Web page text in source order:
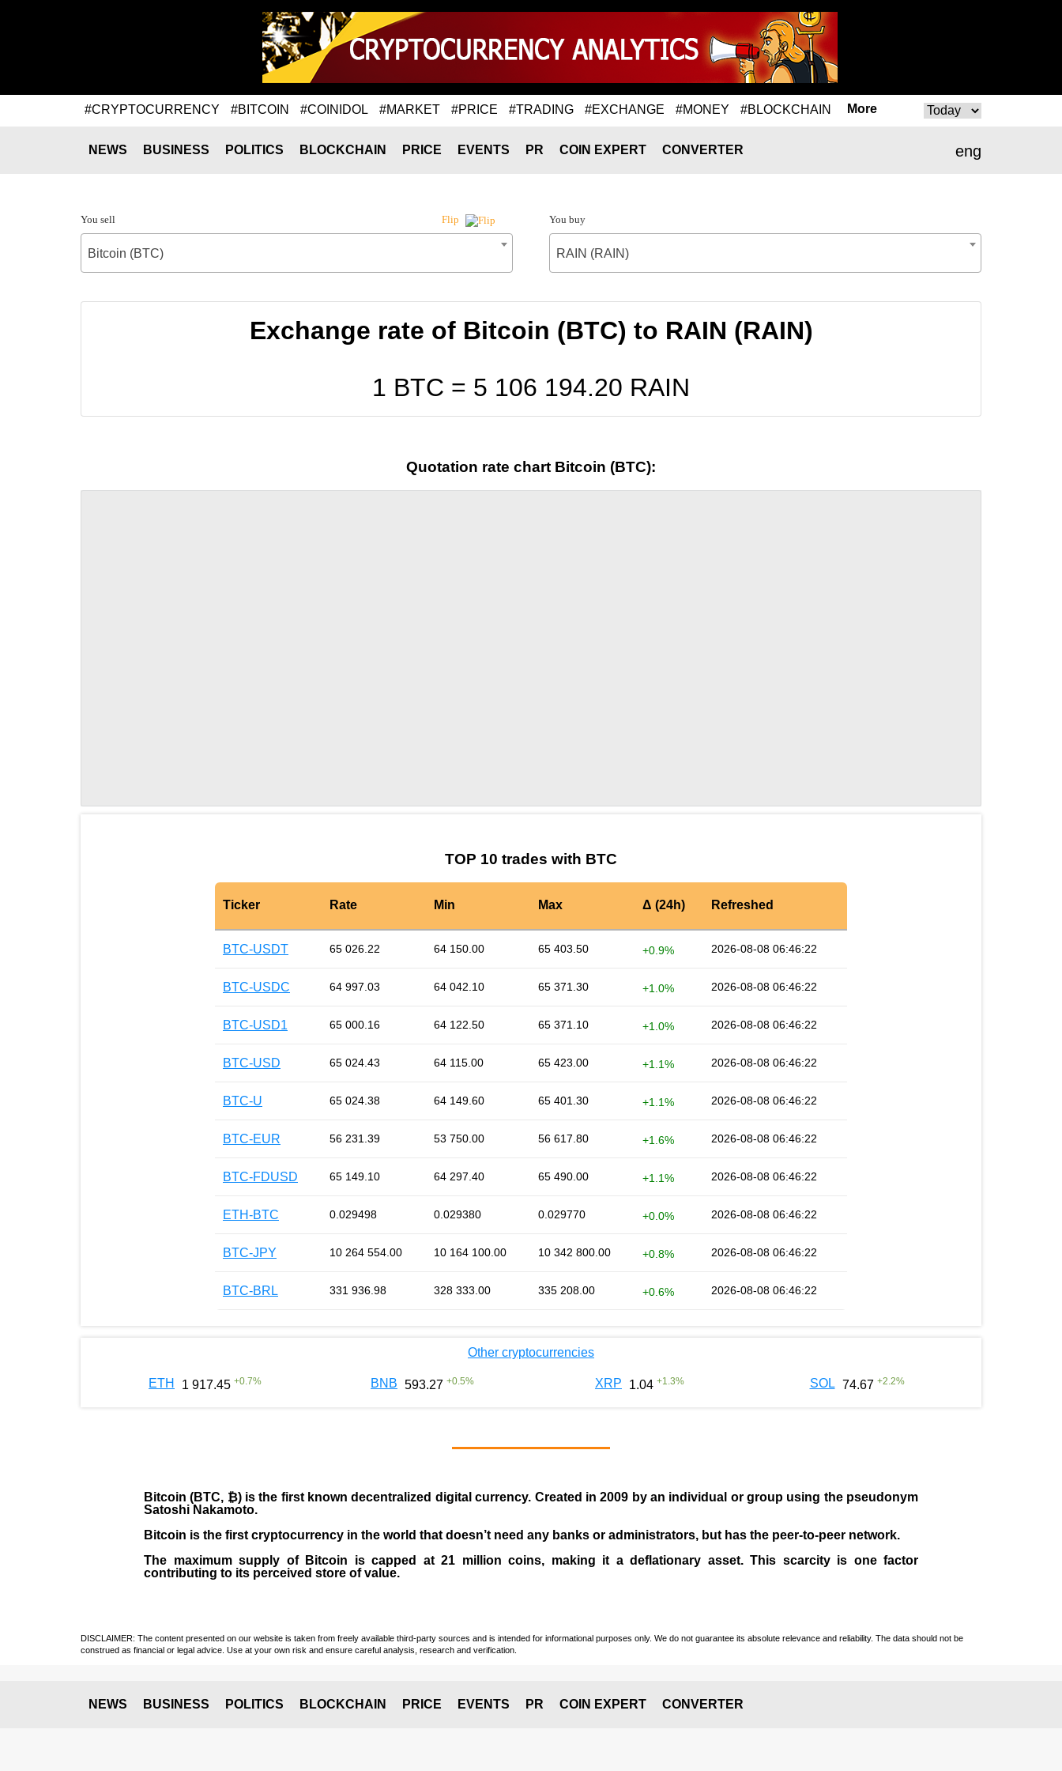
#CRYPTOCURRENCY #BITCOIN #COINIDOL #MARKET #PRICE #TRADING #EXCHANGE #MONEY #BLOCKCHAIN More
eng
NEWS BUSINESS POLITICS BLOCKCHAIN PRICE EVENTS PR COIN EXPERT CONVERTER
You sell Flip
Bitcoin (BTC)
You buy
RAIN (RAIN)
Exchange rate of Bitcoin (BTC) to RAIN (RAIN)
1 BTC = 5 106 194.20 RAIN
Quotation rate chart Bitcoin (BTC):
TOP 10 trades with BTC
Ticker Rate Min Max Δ (24h) Refreshed
BTC-USDT 65 026.22 64 150.00 65 403.50 +0.9% 2026-08-08 06:46:22
BTC-USDC 64 997.03 64 042.10 65 371.30 +1.0% 2026-08-08 06:46:22
BTC-USD1 65 000.16 64 122.50 65 371.10 +1.0% 2026-08-08 06:46:22
BTC-USD 65 024.43 64 115.00 65 423.00 +1.1% 2026-08-08 06:46:22
BTC-U 65 024.38 64 149.60 65 401.30 +1.1% 2026-08-08 06:46:22
BTC-EUR 56 231.39 53 750.00 56 617.80 +1.6% 2026-08-08 06:46:22
BTC-FDUSD 65 149.10 64 297.40 65 490.00 +1.1% 2026-08-08 06:46:22
ETH-BTC 0.029498 0.029380 0.029770 +0.0% 2026-08-08 06:46:22
BTC-JPY 10 264 554.00 10 164 100.00 10 342 800.00 +0.8% 2026-08-08 06:46:22
BTC-BRL 331 936.98 328 333.00 335 208.00 +0.6% 2026-08-08 06:46:22
Other cryptocurrencies
ETH 1 917.45 +0.7% BNB 593.27 +0.5% XRP 1.04 +1.3% SOL 74.67 +2.2%
Bitcoin (BTC, ₿) is the first known decentralized digital currency. Created in2009 by an individual or group using the pseudonym
Satoshi Nakamoto.
Bitcoin is the first cryptocurrency in the world that doesn’t need any banks or administrators, but has the peer-to-peer network.
The maximum supply of Bitcoin is capped at 21 million coins, making it a deflationary asset. This scarcity is one factor
contributing to its perceived store of value.
DISCLAIMER: The content presented on our website is taken from freely available third-party sources and is intended for informational purposes only. We do not guarantee its absolute relevance and reliability. The data should not be
construed as financial or legal advice. Use at your own risk and ensure careful analysis, research and verification.
NEWS BUSINESS POLITICS BLOCKCHAIN PRICE EVENTS PR COIN EXPERT CONVERTER